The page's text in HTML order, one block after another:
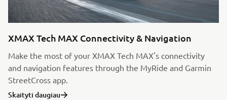
XMAX Tech MAX Connectivity & Navigation
Make the most of your XMAX Tech MAX's connectivity
and navigation features through the MyRide and Garmin
StreetCross app.
Skaityti daugiau